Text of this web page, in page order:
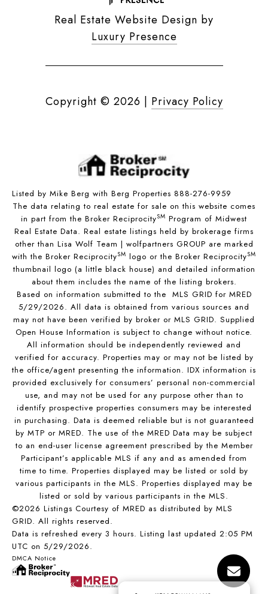
Real Estate Website Design by
Luxury Presence
Copyright © 2026 | Privacy Policy
Listed by Mike Berg with Berg Properties 888-276-9959
The data relating to real estate for sale on this website comes
in part from the Broker ReciprocitySM Program of Midwest
Real Estate Data. Real estate listings held by brokerage firms
other than Lisa Wolf Team | wolfpartners GROUP are marked
with the Broker ReciprocitySM logo or the Broker ReciprocitySM
thumbnail logo (a little black house) and detailed information
about them includes the name of the listing brokers.
Based on information submitted to the MLS GRID for MRED
5/29/2026. All data is obtained from various sources and
may not have been verified by broker or MLS GRID. Supplied
Open House Information is subject to change without notice.
All information should be independently reviewed and
verified for accuracy. Properties may or may not be listed by
the office/agent presenting the information. IDX information is
provided exclusively for consumers’ personal non-commercial
use, and may not be used for any purpose other than to
identify prospective properties consumers may be interested
in purchasing. Data is deemed reliable but is not guaranteed
by MTP or MRED. The use of the MRED Data may be subject
to an end-user license agreement prescribed by the Member
Participant’s applicable MLS if any and as amended from
time to time. Properties displayed may be listed or sold by
various participants in the MLS. Properties displayed may be
listed or sold by various participants in the MLS.
©2026 Listings Courtesy of MRED as distributed by MLS
GRID. All rights reserved.
Data is refreshed every 3 hours. Listing last updated 2:05 PM
UTC on 5/29/2026.
DMCA Notice